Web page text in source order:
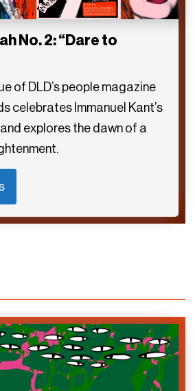
No. 2: “Dare to
of DLD’s people magazine
celebrates Immanuel Kant’s
explores the dawn of a